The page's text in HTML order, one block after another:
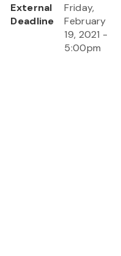
External
Deadline
Friday,
February
19, 2021 -
5:00pm